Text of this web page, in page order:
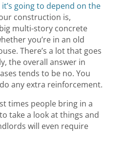
it’s going to depend on the
construction is,
multi-story concrete
you’re in an old
There’s a lot that goes
the overall answer in
tends to be no. You
any extra reinforcement.
times people bring in a
take a look at things and
will even require